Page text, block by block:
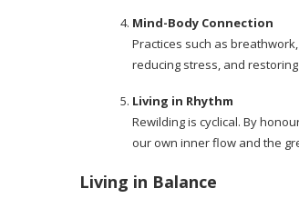
Mind-Body Connection
Practices such as
reducing stress, and
Living in Rhythm
Rewilding is cyclical. By
our own inner flow and the
Living in Balance